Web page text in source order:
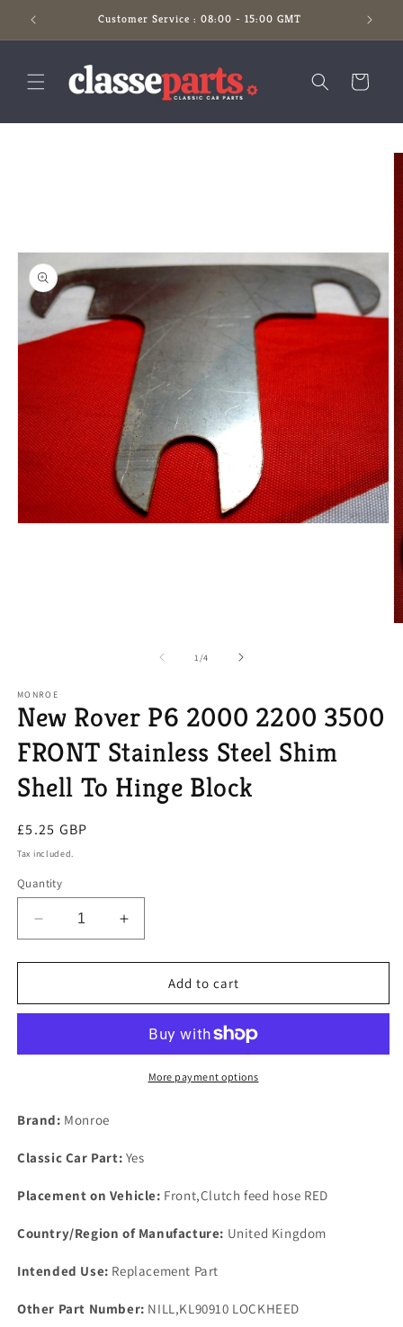
Skip to
content
Customer Service : 08:00 - 15:00 GMT
Cart
1 /of
4
MONROE
New Rover P6 2000 2200 3500
FRONT Stainless Steel Shim
Shell To Hinge Block
Regular
price
£5.25 GBP
Tax included.
Quantity
Decrease
quantity
for
Rover
2200
Stainless
Shim
To
Block
Increase
quantity
for
Rover
2000
2200
3500
Shim
To
Block
Add to cart
More payment options
Brand: Monroe
Classic Car Part: Yes
Placement on Vehicle: Front,Clutch feed hose RED
Country/Region of Manufacture: United Kingdom
Intended Use: Replacement Part
Other Part Number: NILL,KL90910 LOCKHEED